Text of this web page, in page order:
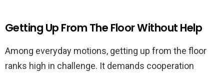
Getting Up From The Floor Without Help
Among everyday motions, getting up from the floor
ranks high in challenge. It demands cooperation